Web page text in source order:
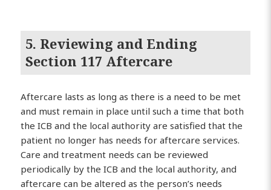
5. Reviewing and Ending
Section 117 Aftercare
Aftercare lasts as long as there is a need to be met
and must remain in place until such a time that both
the ICB and the local authority are satisfied that the
patient no longer has needs for aftercare services.
Care and treatment needs can be reviewed
periodically by the ICB and the local authority, and
aftercare can be altered as the person’s needs